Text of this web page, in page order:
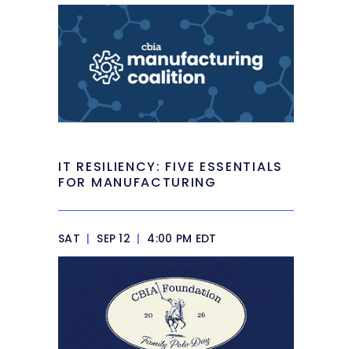
IT RESILIENCY: FIVE ESSENTIALS
FOR MANUFACTURING
SAT | SEP 12 | 4:00 PM EDT